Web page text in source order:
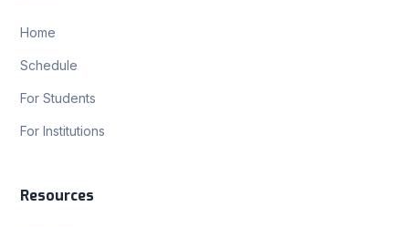
Home
Schedule
For Students
For Institutions
Resources